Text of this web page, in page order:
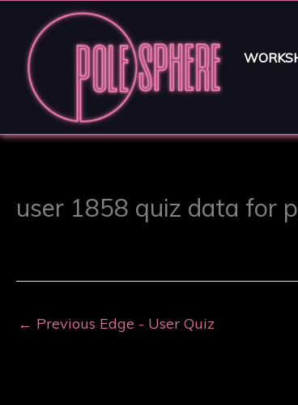
user 1858 quiz data for
← Previous Edge - User Quiz